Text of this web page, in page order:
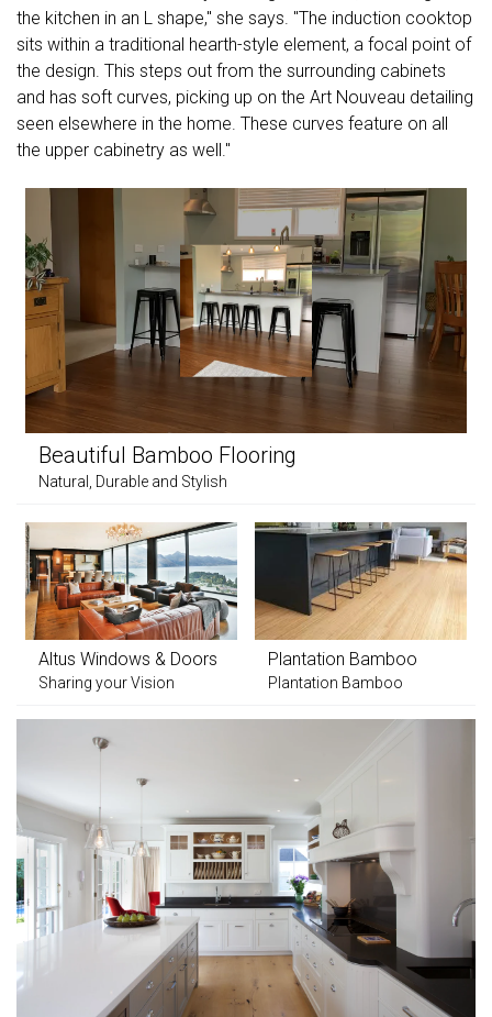
the kitchen in an L shape," she says. "The induction cooktop
sits within a traditional hearth-style element, a focal point of
the design. This steps out from the surrounding cabinets
and has soft curves, picking up on the Art Nouveau detailing
seen elsewhere in the home. These curves feature on all
the upper cabinetry as well."
Beautiful Bamboo Flooring
Natural, Durable and Stylish
Altus Windows & Doors
Sharing your Vision
Plantation Bamboo
Plantation Bamboo